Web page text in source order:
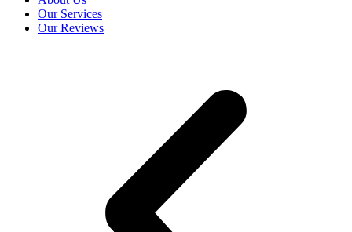
Our Services
Our Reviews